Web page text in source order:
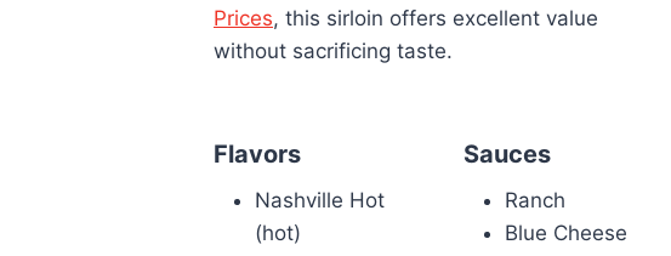
Prices, this sirloin offers excellent value
without sacrificing taste.
Flavors
Nashville Hot
(hot)
Sauces
Ranch
Blue Cheese